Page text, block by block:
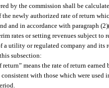
by the commission shall be
newly authorized rate of return
and in accordance with paragraph
rates or setting revenues subject to
a utility or regulated company and its
subsection:
return” means the rate of return
with those which were